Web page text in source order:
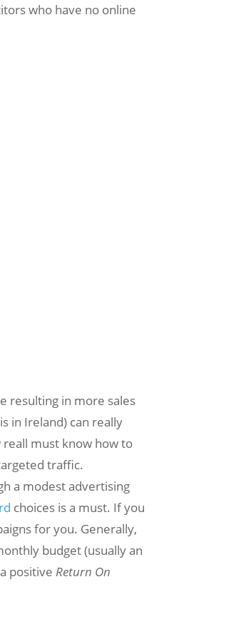
who have no online
resulting in more sales
in Ireland) can really
must know how to
traffic.
a modest advertising
choices is a must. If you
for you. Generally,
budget (usually an
positiveReturn On